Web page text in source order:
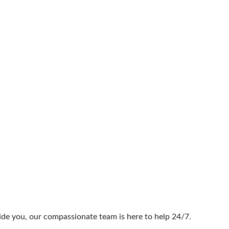
you, our compassionate team is here to help 24/7.